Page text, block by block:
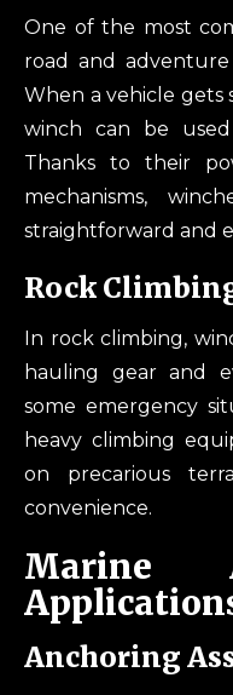
One of the most
road and adventure
When a vehicle gets
winch can be
Thanks to their
mechanisms,
straightforward and
Rock
In rock climbing,
hauling gear and
some emergency
heavy climbing
on precarious
convenience.
Marine
Anchoring